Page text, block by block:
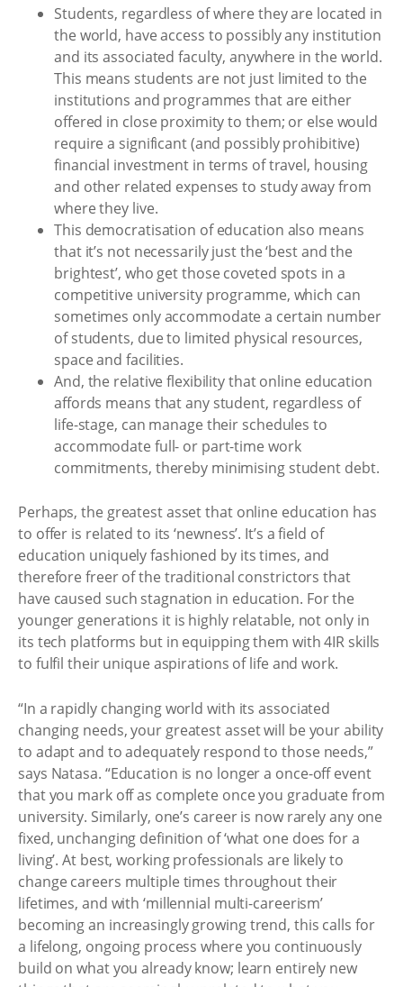
Students, regardless of where they are located in
the world, have access to possibly any institution
and its associated faculty, anywhere in the world.
This means students are not just limited to the
institutions and programmes that are either
offered in close proximity to them; or else would
require a significant (and possibly prohibitive)
financial investment in terms of travel, housing
and other related expenses to study away from
where they live.
This democratisation of education also means
that it’s not necessarily just the ‘best and the
brightest’, who get those coveted spots in a
competitive university programme, which can
sometimes only accommodate a certain number
of students, due to limited physical resources,
space and facilities.
And, the relative flexibility that online education
affords means that any student, regardless of
life-stage, can manage their schedules to
accommodate full- or part-time work
commitments, thereby minimising student debt.
Perhaps, the greatest asset that online education has
to offer is related to its ‘newness’. It’s a field of
education uniquely fashioned by its times, and
therefore freer of the traditional constrictors that
have caused such stagnation in education. For the
younger generations it is highly relatable, not only in
its tech platforms but in equipping them with 4IR skills
to fulfil their unique aspirations of life and work.
“In a rapidly changing world with its associated
changing needs, your greatest asset will be your ability
to adapt and to adequately respond to those needs,”
says Natasa. “Education is no longer a once-off event
that you mark off as complete once you graduate from
university. Similarly, one’s career is now rarely any one
fixed, unchanging definition of ‘what one does for a
living’. At best, working professionals are likely to
change careers multiple times throughout their
lifetimes, and with ‘millennial multi-careerism’
becoming an increasingly growing trend, this calls for
a lifelong, ongoing process where you continuously
build on what you already know; learn entirely new